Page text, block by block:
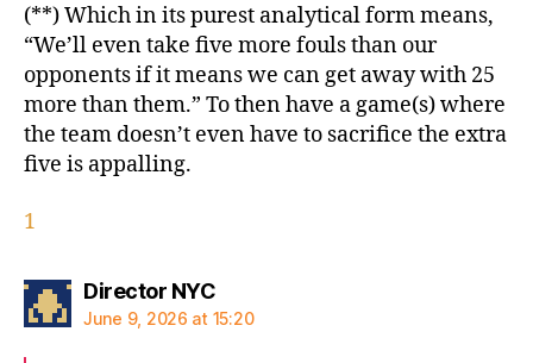
(**) Which in its purest analytical form means,
“We’ll even take five more fouls than our
opponents if it means we can get away with 25
more than them.” To then have a game(s) where
the team doesn’t even have to sacrifice the extra
five is appalling.
1
Director NYCsays:
June 9, 2026 at 15:20